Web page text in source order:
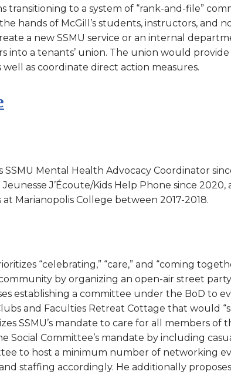
transitioning to a system of “rank-and-file”
hands of McGill’s students, instructors, and
a new SSMU service or an internal
into a tenants’ union. The union would
as coordinate direct action measures.
SSMU Mental Health Advocacy Coordinator
J’Écoute/Kids Help Phone since
at Marianopolis College between 2017-2018.
“celebrating,” “care,” and “coming
by organizing an open-air street
establishing a committee under the BoD to
and Faculties Retreat Cottage that would
SSMU’s mandate to care for all members of
Social Committee’s mandate by including
to host a minimum number of networking
staffing accordingly. He additionally